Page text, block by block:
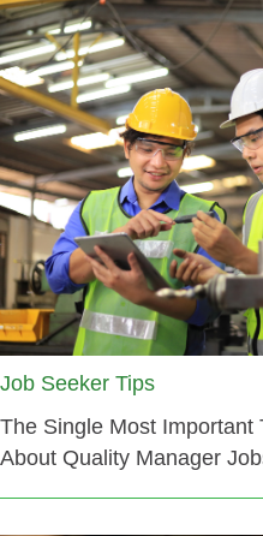
Job Seeker Tips
The Single Most Important
About Quality Manager